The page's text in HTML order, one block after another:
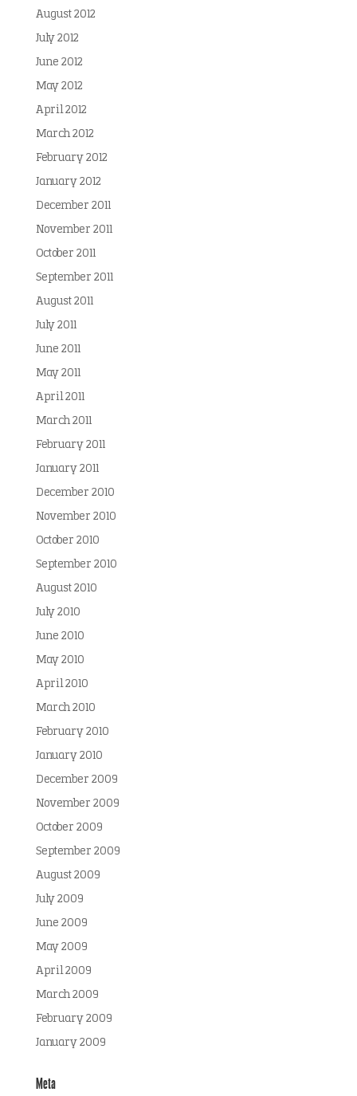
August 2012
July 2012
June 2012
May 2012
April 2012
March 2012
February 2012
January 2012
December 2011
November 2011
October 2011
September 2011
August 2011
July 2011
June 2011
May 2011
April 2011
March 2011
February 2011
January 2011
December 2010
November 2010
October 2010
September 2010
August 2010
July 2010
June 2010
May 2010
April 2010
March 2010
February 2010
January 2010
December 2009
November 2009
October 2009
September 2009
August 2009
July 2009
June 2009
May 2009
April 2009
March 2009
February 2009
January 2009
Meta